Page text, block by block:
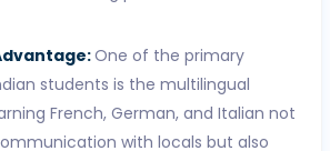
One of the primary
students is the multilingual
French, German, and Italian not
with locals but also